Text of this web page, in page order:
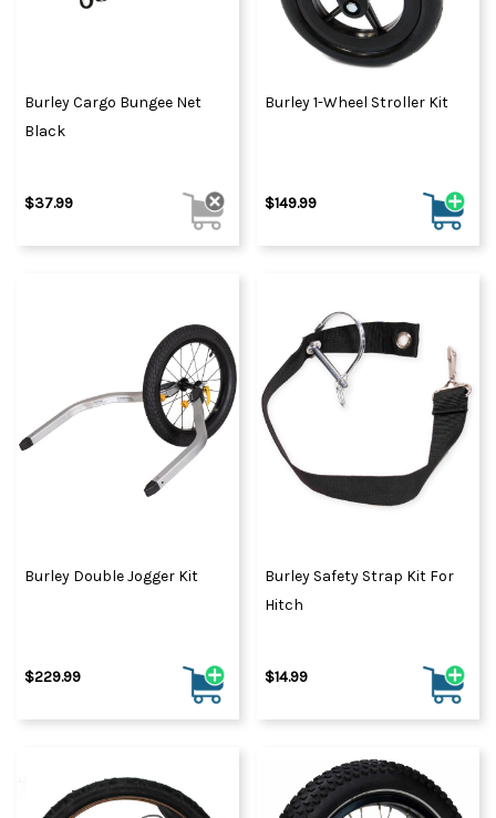
Burley Cargo Bungee Net
Black
$37.99
Burley 1-Wheel Stroller Kit
$149.99
Burley Double Jogger Kit
$229.99
Burley Safety Strap Kit For
Hitch
$14.99